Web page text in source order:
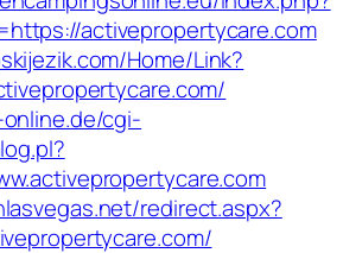
activepropertycare.com
Home/Link?
cgi-
redirect.aspx?